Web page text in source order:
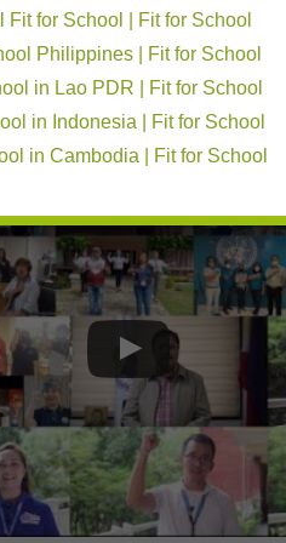
(2) Kwenturuan: MHM
menstruation friendly,
live through the Oplan sa
included teachers,
a total audience of
.
for School | Fit for School
Philippines | Fit for School
in Lao PDR | Fit for School
in Indonesia | Fit for School
in Cambodia | Fit for School